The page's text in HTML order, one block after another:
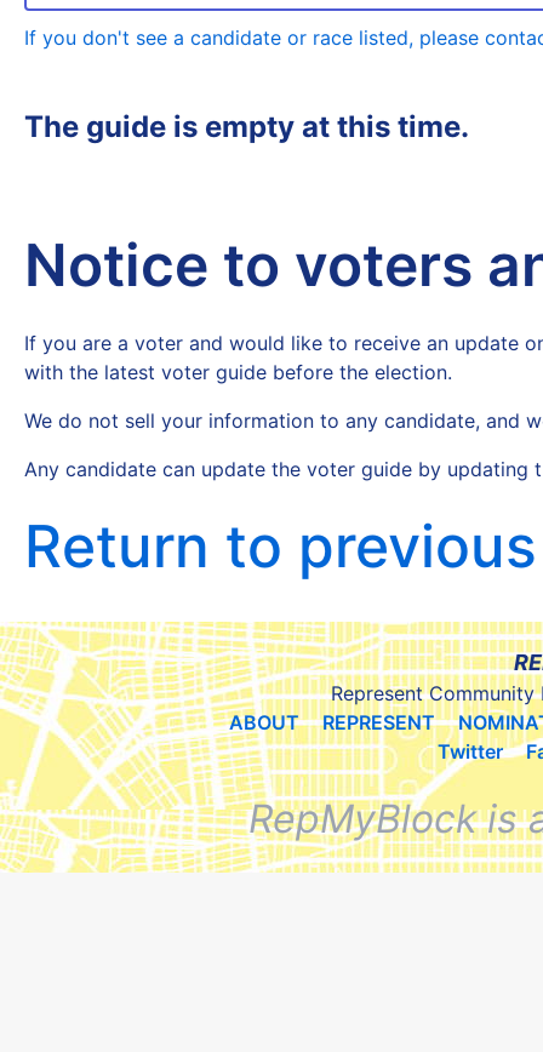
If you don't see a candidate or race listed, please
The guide is empty at this time.
Notice to voters
If you are a voter and would like to receive an update
with the latest voter guide before the election.
We do not sell your information to any candidate, and
Any candidate can update the voter guide by
Return to
Represent Community
ABOUT
REPRESENT
Twitter
RepMyBlock is